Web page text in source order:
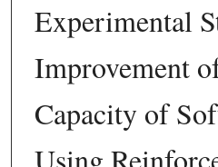
Digital
Experimental
Improvement
Capacity of